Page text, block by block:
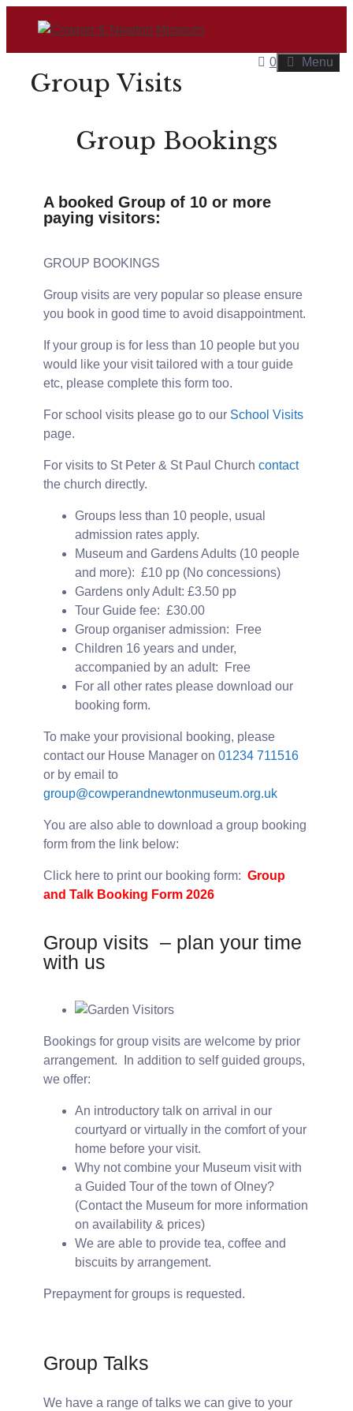
0 Menu
Group Visits
Group Bookings
A booked Group of 10 or more
paying visitors:
GROUP BOOKINGS
Group visits are very popular so please ensure
you book in good time to avoid disappointment.
If your group is for less than 10 people but you
would like your visit tailored with a tour guide
etc, please complete this form too.
For school visits please go to our School Visits
page.
For visits to St Peter & St Paul Churchcontact
the church directly.
Groups less than 10 people, usual
admission rates apply.
Museum and Gardens Adults (10 people
and more): £10 pp (No concessions)
Gardens only Adult: £3.50 pp
Tour Guide fee: £30.00
Group organiser admission: Free
Children 16 years and under,
accompanied by an adult: Free
For all other rates please download our
booking form.
To make your provisional booking, please
contact our House Manager on01234 711516
or by email to
group@cowperandnewtonmuseum.org.uk
You are also able to download a group booking
form from the link below:
Click here to print our booking form:Group
and Talk Booking Form 2026
Group visits – plan your time
with us
Bookings for group visits are welcome by prior
arrangement. In addition to self guided groups,
we offer:
An introductory talk on arrival in our
courtyard or virtually in the comfort of your
home before your visit.
Why not combine your Museum visit with
a Guided Tour of the town of Olney?
(Contact the Museum for more information
on availability & prices)
We are able to provide tea, coffee and
biscuits by arrangement.
Prepayment for groups is requested.
Group Talks
We have a range of talks we can give to your